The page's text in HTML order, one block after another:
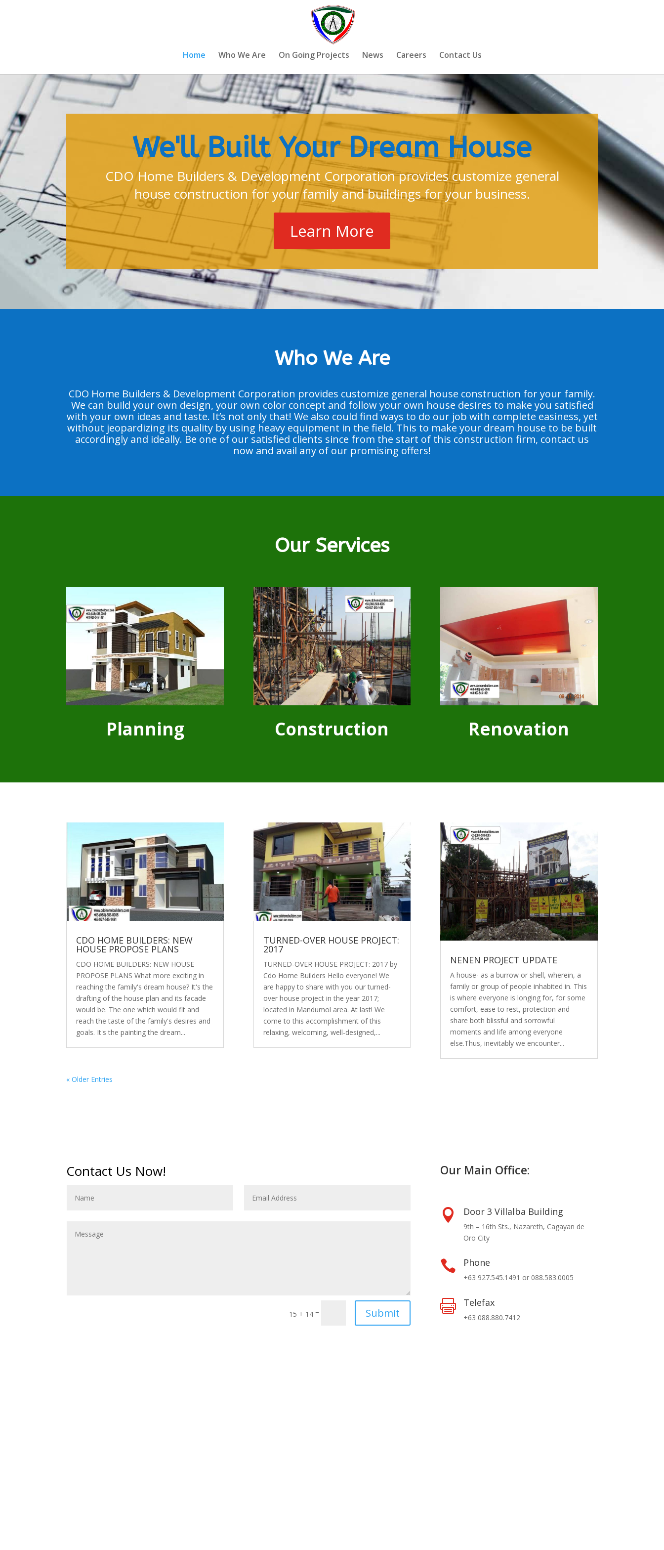
Home Who We Are On Going Projects News Careers Contact Us
We'll Built Your Dream House
CDO Home Builders & Development Corporation provides customize general
house construction for your family and buildings for your business.
Learn More
Who We Are
CDO Home Builders & Development Corporation provides customize general house construction for your family.
We can build your own design, your own color concept and follow your own house desires to make you satisfied
with your own ideas and taste. It’s not only that! We also could find ways to do our job with complete easiness, yet
without jeopardizing its quality by using heavy equipment in the field. This to make your dream house to be built
accordingly and ideally. Be one of our satisfied clients since from the start of this construction firm, contact us
now and avail any of our promising offers!
Our Services
Planning Construction Renovation
CDO HOME BUILDERS: NEW
HOUSE PROPOSE PLANS
CDO HOME BUILDERS: NEW HOUSE
PROPOSE PLANS What more exciting in
reaching the family's dream house? It's the
drafting of the house plan and its facade
would be. The one which would fit and
reach the taste of the family's desires and
goals. It's the painting the dream...
TURNED-OVER HOUSE PROJECT:
2017
TURNED-OVER HOUSE PROJECT: 2017 by
Cdo Home Builders Hello everyone! We
are happy to share with you our turned-
over house project in the year 2017;
located in Mandumol area. At last! We
come to this accomplishment of this
relaxing, welcoming, well-designed,...
NENEN PROJECT UPDATE
A house- as a burrow or shell, wherein, a
family or group of people inhabited in. This
is where everyone is longing for, for some
comfort, ease to rest, protection and
share both blissful and sorrowful
moments and life among everyone
else.Thus, inevitably we encounter...
« Older Entries
Contact Us Now!
15 + 14 = Submit
Our Main Office:
 Door 3 Villalba Building
9th – 16th Sts., Nazareth, Cagayan de
Oro City
 Phone
+63 927.545.1491 or 088.583.0005
 Telefax
+63 088.880.7412